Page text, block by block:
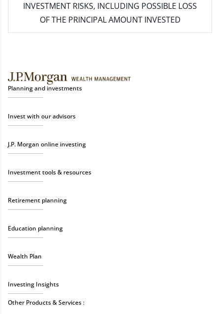
INVESTMENT RISKS, INCLUDING POSSIBLE LOSS
OF THE PRINCIPAL AMOUNT INVESTED
Planning and investments
Invest with our advisors
J.P. Morgan online investing
Investment tools & resources
Retirement planning
Education planning
Wealth Plan
Investing Insights
Other Products & Services :